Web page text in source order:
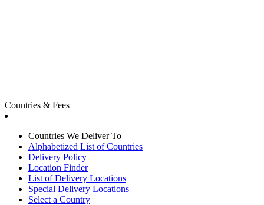
Countries & Fees
Countries We Deliver To
Alphabetized List of Countries
Delivery Policy
Location Finder
List of Delivery Locations
Special Delivery Locations
Select a Country